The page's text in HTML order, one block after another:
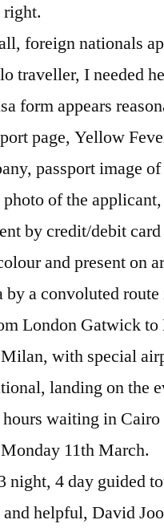
foreign nationals
traveller, I needed
form appears
page, Yellow
passport image
photo of the
by credit/debit
and present on
a convoluted
London Gatwick
with special
landing on the
waiting in
11th March.
night, 4 day guided
helpful, David